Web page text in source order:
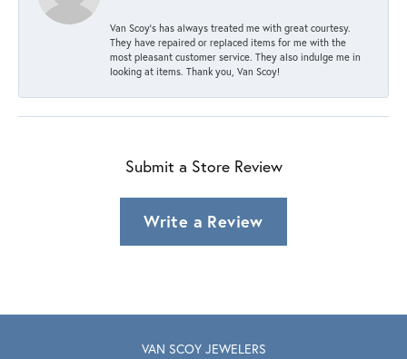
Van Scoy’s has always treated me with great courtesy.
They have repaired or replaced items for me with the
most pleasant customer service. They also indulge me in
looking at items. Thank you, Van Scoy!
Submit a Store Review
Write a Review
VAN SCOY JEWELERS